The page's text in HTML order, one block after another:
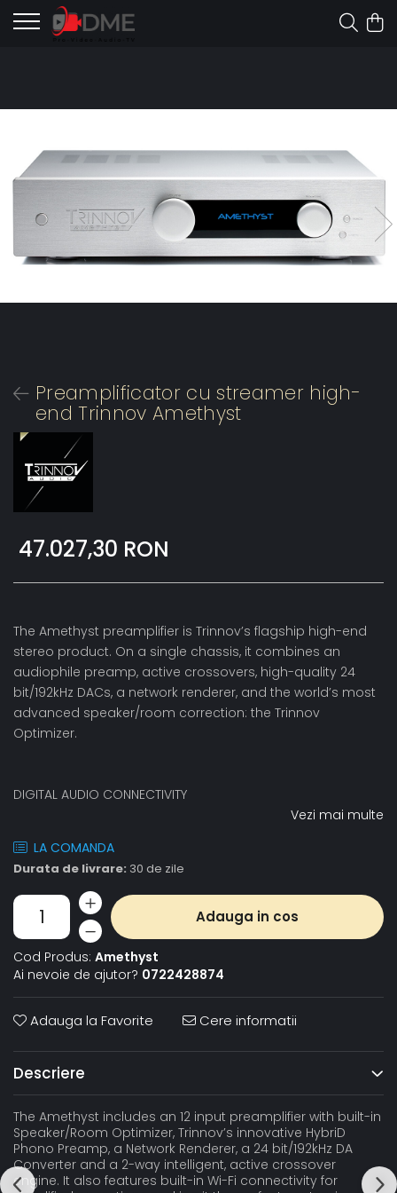
Preamplificator cu streamer high-
end Trinnov Amethyst
47.027,30 RON
The Amethyst preamplifier is Trinnov’s flagship high-end
stereo product. On a single chassis, it combines an
audiophile preamp, active crossovers, high-quality 24
bit/192kHz DACs, a network renderer, and the world’s most
advanced speaker/room correction: the Trinnov
Optimizer.
DIGITAL AUDIO CONNECTIVITY
Vezi mai multe
LA COMANDA
Durata de livrare: 30 de zile
Adauga in cos
Cod Produs: Amethyst
Ai nevoie de ajutor? 0722428874
Adauga la Favorite Cere informatii
Descriere
The Amethyst includes an 12 input preamplifier with built-in
Speaker/Room Optimizer, Trinnov’s innovative HybriD
Phono Preamp, a Network Renderer, a 24 bit/192kHz DA
Converter and a 2-way intelligent, active crossover
engine. It also features built-in Wi-Fi connectivity for